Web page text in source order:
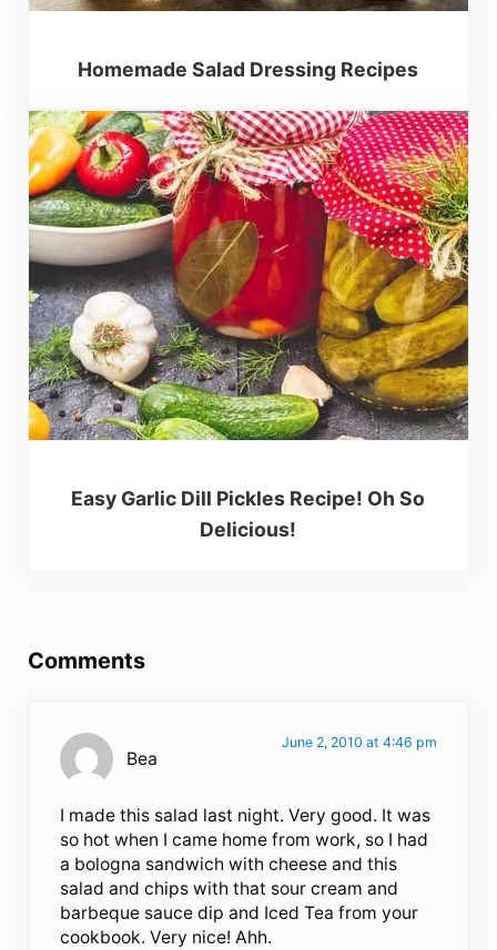
Homemade Salad Dressing Recipes
Easy Garlic Dill Pickles Recipe! Oh So
Delicious!
Comments
Bea
June 2, 2010 at 4:46 pm
I made this salad last night. Very good. It was
so hot when I came home from work, so I had
a bologna sandwich with cheese and this
salad and chips with that sour cream and
barbeque sauce dip and Iced Tea from your
cookbook. Very nice! Ahh.